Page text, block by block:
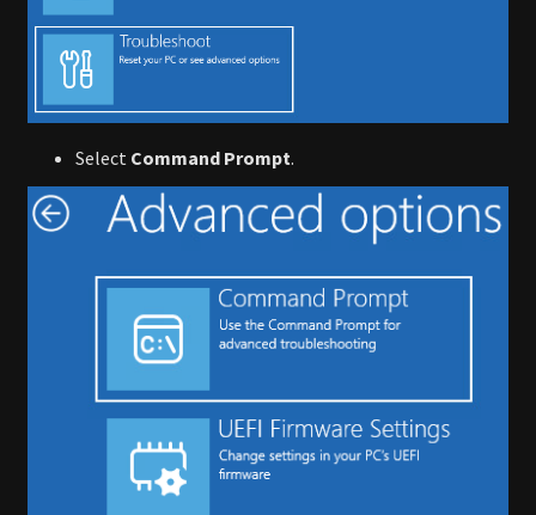
Select Command Prompt.